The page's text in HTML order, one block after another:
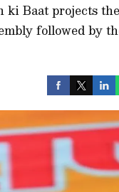
ki Baat projects
followed by